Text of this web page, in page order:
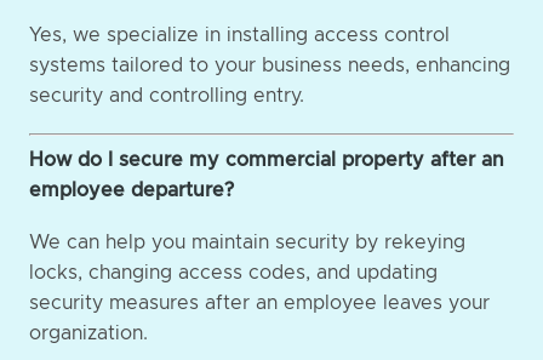
Yes, we specialize in installing access control
systems tailored to your business needs, enhancing
security and controlling entry.
How do I secure my commercial property after an
employee departure?
We can help you maintain security by rekeying
locks, changing access codes, and updating
security measures after an employee leaves your
organization.